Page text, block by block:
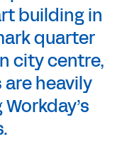
building in
quarter
city centre,
heavily